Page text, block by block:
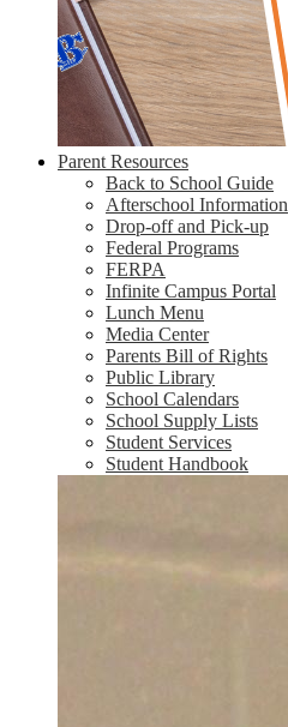
Parent Resources
Back to School Guide
Afterschool Information
Drop-off and Pick-up
Federal Programs
FERPA
Infinite Campus Portal
Lunch Menu
Media Center
Parents Bill of Rights
Public Library
School Calendars
School Supply Lists
Student Services
Student Handbook